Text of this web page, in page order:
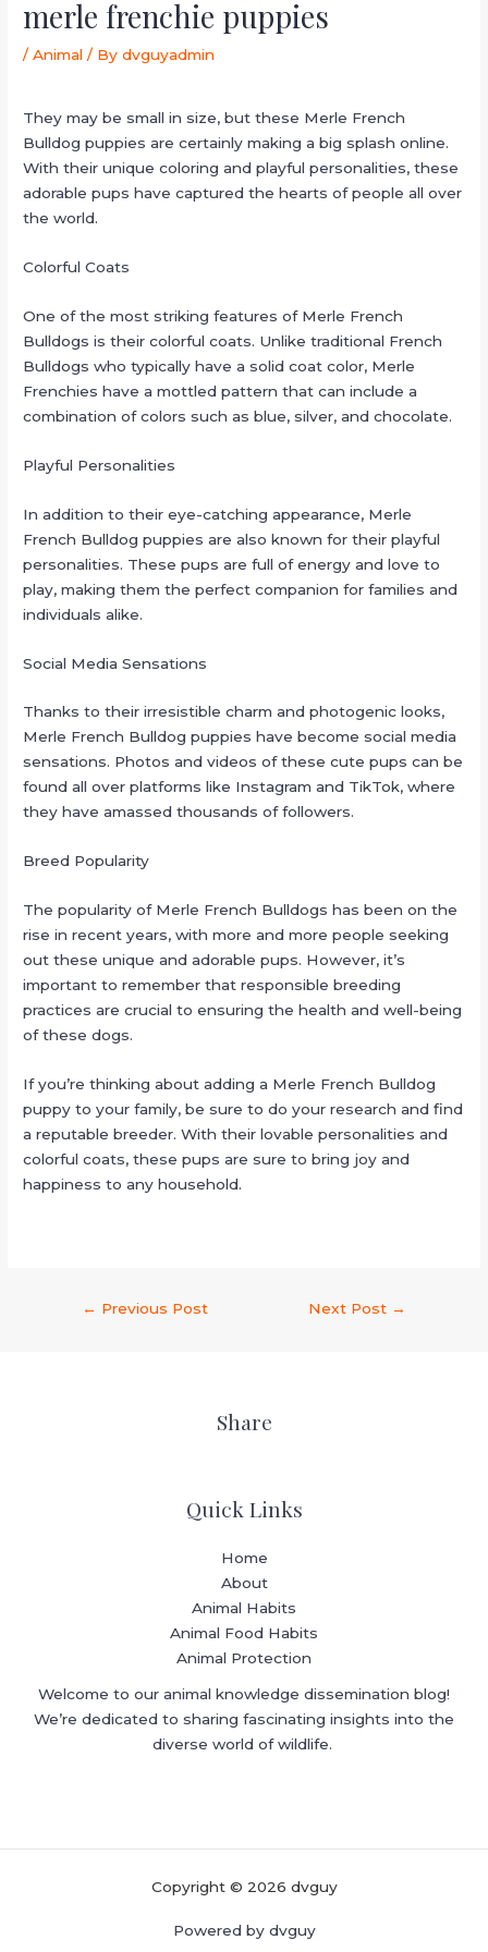
merle frenchie puppies
/Animal / Bydvguyadmin
They may be small in size, but these Merle French
Bulldog puppies are certainly making a big splash online.
With their unique coloring and playful personalities, these
adorable pups have captured the hearts of people all over
the world.
Colorful Coats
One of the most striking features of Merle French
Bulldogs is their colorful coats. Unlike traditional French
Bulldogs who typically have a solid coat color, Merle
Frenchies have a mottled pattern that can include a
combination of colors such as blue, silver, and chocolate.
Playful Personalities
In addition to their eye-catching appearance, Merle
French Bulldog puppies are also known for their playful
personalities. These pups are full of energy and love to
play, making them the perfect companion for families and
individuals alike.
Social Media Sensations
Thanks to their irresistible charm and photogenic looks,
Merle French Bulldog puppies have become social media
sensations. Photos and videos of these cute pups can be
found all over platforms like Instagram and TikTok, where
they have amassed thousands of followers.
Breed Popularity
The popularity of Merle French Bulldogs has been on the
rise in recent years, with more and more people seeking
out these unique and adorable pups. However, it’s
important to remember that responsible breeding
practices are crucial to ensuring the health and well-being
of these dogs.
If you’re thinking about adding a Merle French Bulldog
puppy to your family, be sure to do your research and find
a reputable breeder. With their lovable personalities and
colorful coats, these pups are sure to bring joy and
happiness to any household.
← Previous Post Next Post →
Share
Quick Links
Home
About
Animal Habits
Animal Food Habits
Animal Protection
Welcome to our animal knowledge dissemination blog!
We’re dedicated to sharing fascinating insights into the
diverse world of wildlife.
Copyright © 2026 dvguy
Powered by dvguy